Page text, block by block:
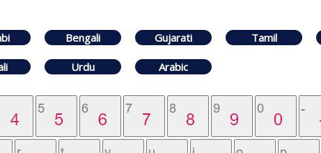
Bengali Gujarati Tamil
Urdu Arabic